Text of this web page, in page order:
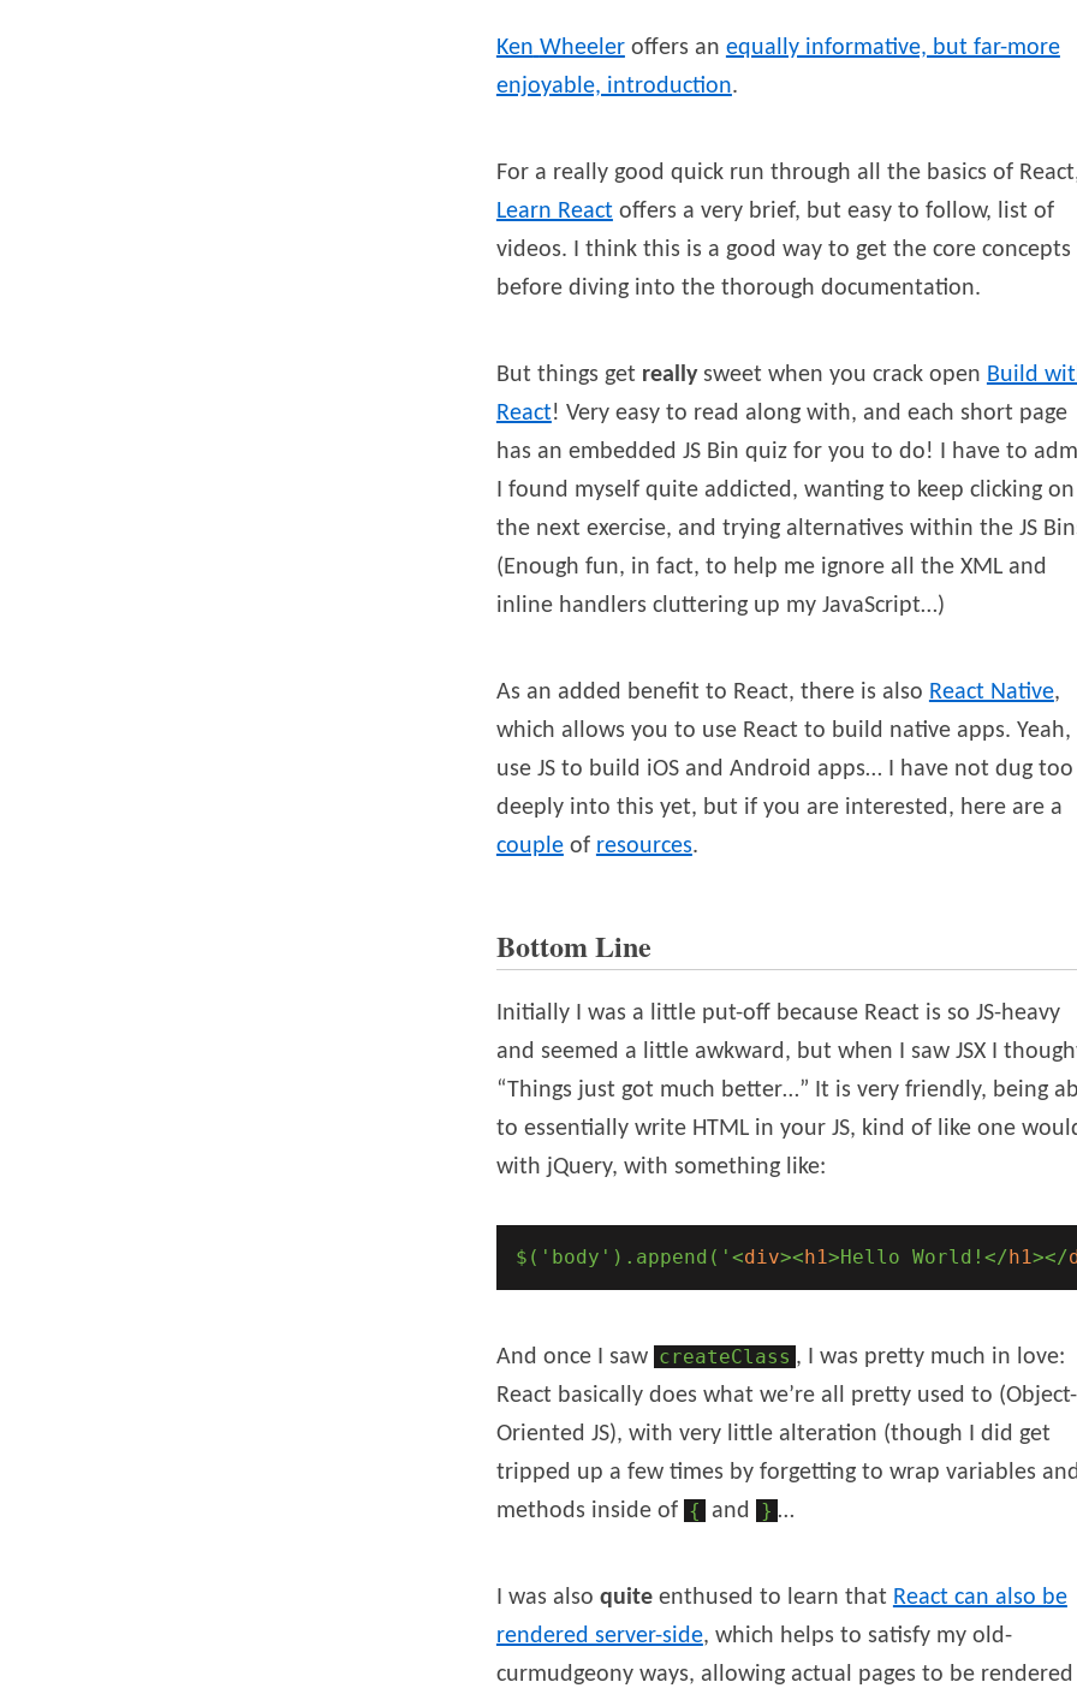
Ken Wheeleroffers an equally informative, but far-more
enjoyable, introduction.
For a really good quick run through all the basics of
Learn Reactoffers a very brief, but easy to follow, list of
videos. I think this is a good way to get the core concepts
before diving into the thorough documentation.
But things get reallysweet when you crack open Build
React! Very easy to read along with, and each short page
has an embedded JS Bin quiz for you to do! I have to
I found myself quite addicted, wanting to keep clicking
the next exercise, and trying alternatives within the JS
(Enough fun, in fact, to help me ignore all the XML and
inline handlers cluttering up my JavaScript…)
As an added benefit to React, there is also React Native,
which allows you to use React to build native apps. Yeah,
use JS to build iOS and Android apps… I have not dug too
deeply into this yet, but if you are interested, here are a
coupleof resources.
Bottom Line
Initially I was a little put-off because React is so JS-heavy
and seemed a little awkward, but when I saw JSX I
“Things just got much better…” It is very friendly, being
to essentially write HTML in your JS, kind of like one
with jQuery, with something like:
$('body').append(' <div><h1>Hello World! </h1></
And once I saw createClass , I was pretty much in love:
React basically does what we’re all pretty used to (Object-
Oriented JS), with very little alteration (though I did get
tripped up a few times by forgetting to wrap variables and
methods inside of { and } …
I was also quiteenthused to learn that React can also be
rendered server-side, which helps to satisfy my old-
curmudgeony ways, allowing actual pages to be rendered